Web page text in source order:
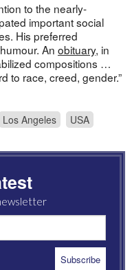
to the nearly-
important social
His preferred
An obituary, in
compositions …
to race, creed, gender.”
Los Angeles USA